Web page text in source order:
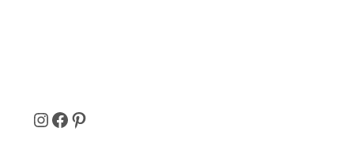
I
F P